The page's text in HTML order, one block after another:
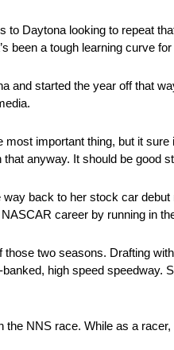
to Daytona looking to repeat
been a tough learning curve
and started the year off that
most important thing, but it
anyway. It should be good
back to her stock car
career by running in
two seasons. Drafting
high speed speedway.
the NNS race. While as a